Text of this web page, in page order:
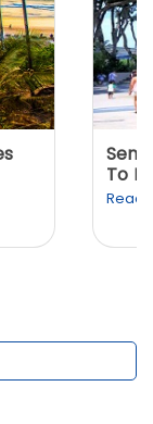
To
Read